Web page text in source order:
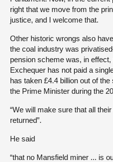
right that we move from the
justice, and I welcome that.
Other historic wrongs also
the coal industry was
pension scheme was, in
Exchequer has not paid a
has taken £4.4 billion out of
the Prime Minister during the
“We will make sure that all
returned”.
He said
“that no Mansfield miner ... is